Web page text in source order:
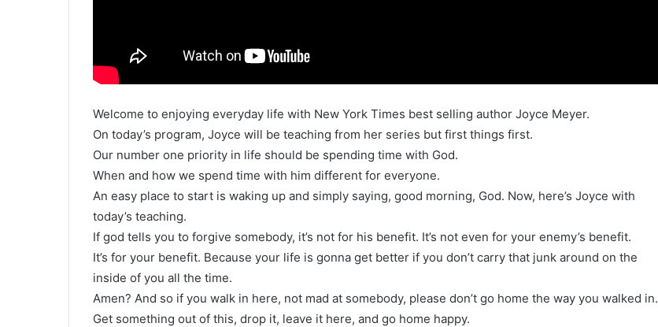
Welcome to enjoying everyday life with New York Times best selling author Joyce Meyer.
On today’s program, Joyce will be teaching from her series but first things first.
Our number one priority in life should be spending time with God.
When and how we spend time with him different for everyone.
An easy place to start is waking up and simply saying, good morning, God. Now, here’s Joyce with
today’s teaching.
If god tells you to forgive somebody, it’s not for his benefit. It’s not even for your enemy’s benefit.
It’s for your benefit. Because your life is gonna get better if you don’t carry that junk around on the
inside of you all the time.
Amen? And so if you walk in here, not mad at somebody, please don’t go home the way you walked in.
Get something out of this, drop it, leave it here, and go home happy.